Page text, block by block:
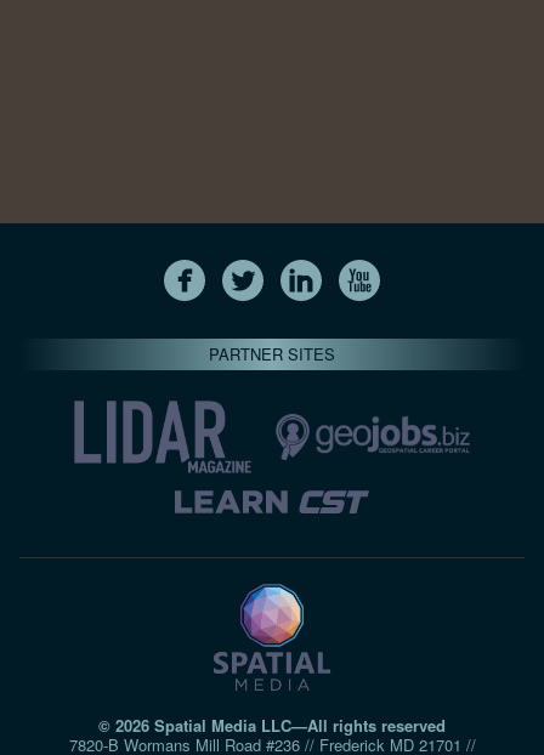
PARTNER SITES
© 2026 Spatial Media LLC—All rights reserved
7820-B Wormans Mill Road #236 // Frederick MD 21701 //